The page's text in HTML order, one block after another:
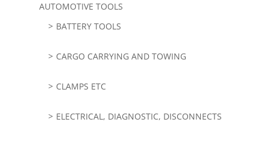
AUTOMOTIVE TOOLS
BATTERY TOOLS
CARGO CARRYING AND TOWING
CLAMPS ETC
ELECTRICAL, DIAGNOSTIC, DISCONNECTS